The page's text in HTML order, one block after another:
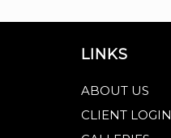
LINKS
ABOUT US
CLIENT LOGIN